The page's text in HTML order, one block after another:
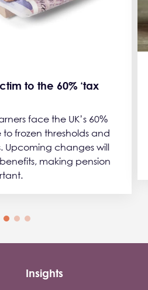
to the 60% ‘tax
face the UK’s 60%
frozen thresholds and
Upcoming changes will
making pension
Insights